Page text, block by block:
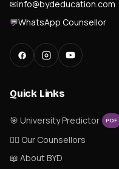
✉info@bydeducation.com
💬WhatsApp Counsellor
Quick Links
🎯 University Predictor PDF
👨‍⚕️ Our Counsellors
📖 About BYD